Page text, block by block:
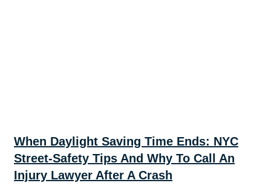
When Daylight Saving Time Ends: NYC
Street-Safety Tips And Why To Call An
Injury Lawyer After A Crash